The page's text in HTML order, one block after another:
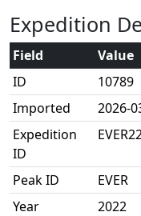
Expedition
Field
Value
ID
10789
Imported
2026-
Expedition
ID
Peak ID
EVER
Year
2022